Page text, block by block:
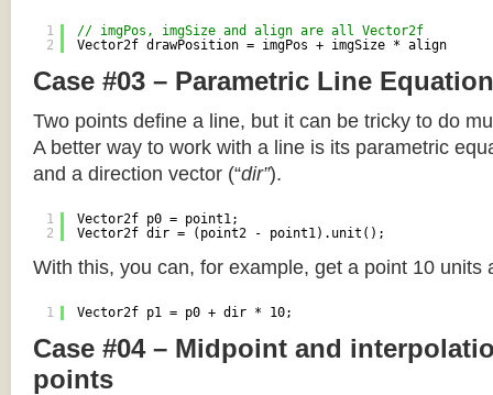
1
2
// imgPos, imgSize and align are all Vector2f
Vector2f drawPosition = imgPos + imgSize * align
Case #03 – Parametric Line Equation
Two points define a line, but it can be tricky to do
A better way to work with a line is its parametric
and a direction vector (“dir”).
1
2
Vector2f p0 = point1;
Vector2f dir = (point2 - point1).unit();
With this, you can, for example, get a point 10 units
1 Vector2f p1 = p0 + dir * 10;
Case #04 – Midpoint and
points